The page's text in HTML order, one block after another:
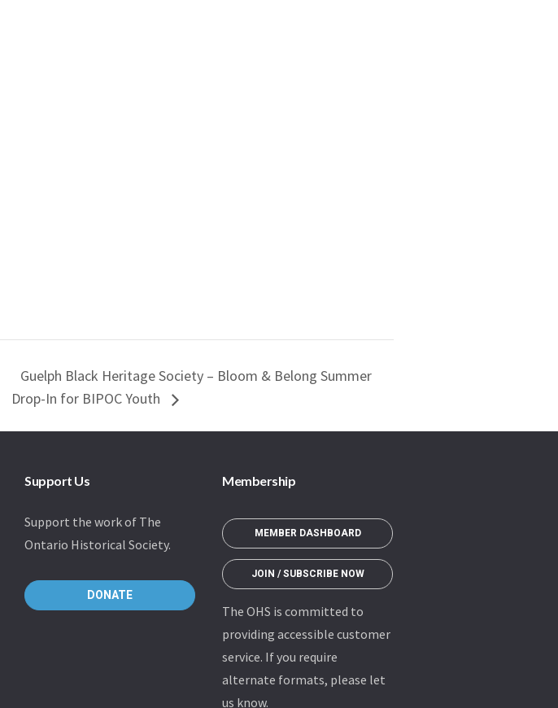
Guelph Black Heritage Society – Bloom & Belong Summer
Drop-In for BIPOC Youth
Support Us
Support the work of The
Ontario Historical Society.
DONATE
Membership
MEMBER DASHBOARD
JOIN / SUBSCRIBE NOW
The OHS is committed to
providing accessible customer
service. If you require
alternate formats, please let
us know.